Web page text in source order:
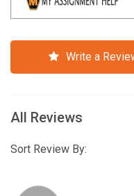
Write a
All Reviews
Sort Review By: